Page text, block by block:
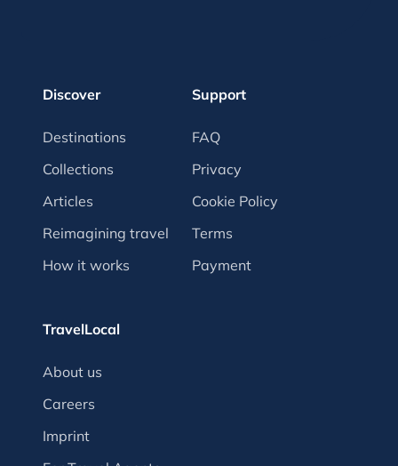
Discover
Destinations
Collections
Articles
Reimagining travel
How it works
Support
FAQ
Privacy
Cookie Policy
Terms
Payment
TravelLocal
About us
Careers
Imprint